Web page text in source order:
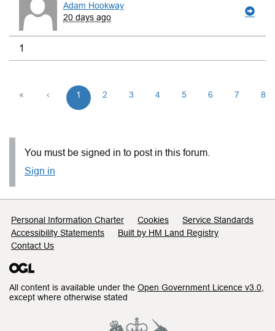
Adam Hookway
20 days ago
1
« ‹ 1 2 3 4 5 6 7 8
You must be signed in to post in this forum.
Sign in
Support links
Personal Information Charter Cookies
Service Standards
Accessibility Statements
Built by HM Land Registry
Contact Us
All content is available under the Open Government Licence v3.0
except where otherwise stated